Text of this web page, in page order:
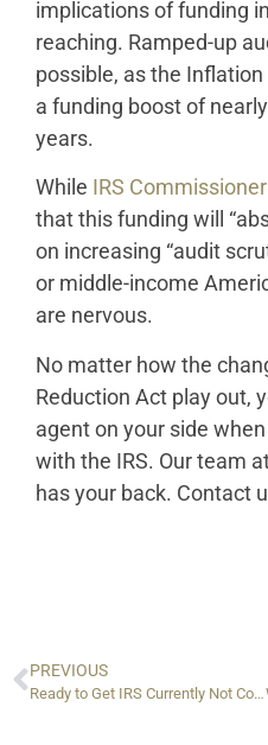
implications of funding
reaching. Ramped-up
possible, as the
a funding boost of
years.
While IRS
that this funding will
on increasing “audit
or middle-income
are nervous.
No matter how the
Reduction Act play out,
agent on your side
with the IRS. Our team
has your back. Contact
PREVIOUS
Ready to Get IRS Currently Not Collectible Status? Follow These Steps